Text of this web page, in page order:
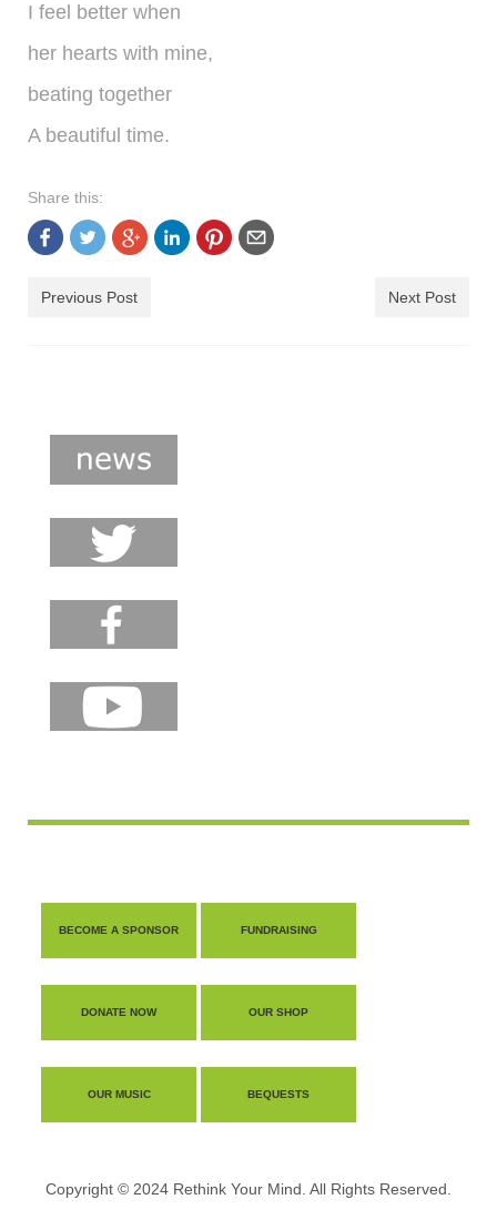
I feel better when
her hearts with mine,
beating together
A beautiful time.
Share this:
Previous Post Next Post
BECOME A SPONSOR FUNDRAISING
DONATE NOW OUR SHOP
OUR MUSIC BEQUESTS
Copyright © 2024 Rethink Your Mind. All Rights Reserved.